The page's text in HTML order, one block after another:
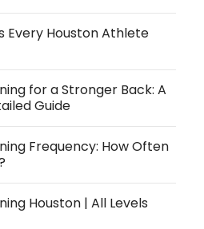
Every Houston Athlete
for a Stronger Back: A
Guide
Frequency: How Often
Houston | All Levels